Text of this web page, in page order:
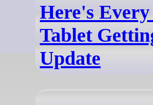
Here's
Tablet
Update